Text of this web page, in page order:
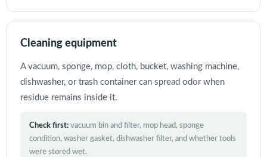
Cleaning equipment
A vacuum, sponge, mop, cloth, bucket, washing machine,
dishwasher, or trash container can spread odor when
residue remains inside it.
Check first:vacuum bin and filter, mop head, sponge
condition, washer gasket, dishwasher filter, and whether tools
were stored wet.